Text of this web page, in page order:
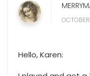
Hello, Karen: